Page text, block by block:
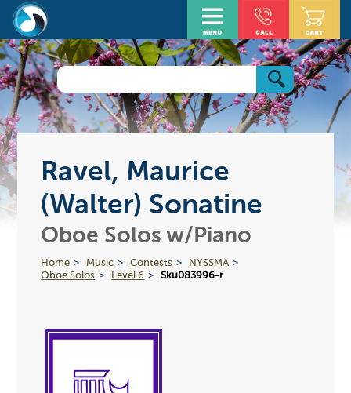
Ravel, Maurice
(Walter) Sonatine
Oboe Solos w/Piano
Home Music Contests
NYSSMA
Oboe Solos
Level 6 Sku083996-r